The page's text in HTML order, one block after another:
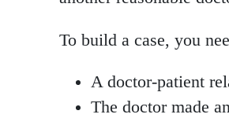
To build a case, you
A doctor-patient
The doctor made